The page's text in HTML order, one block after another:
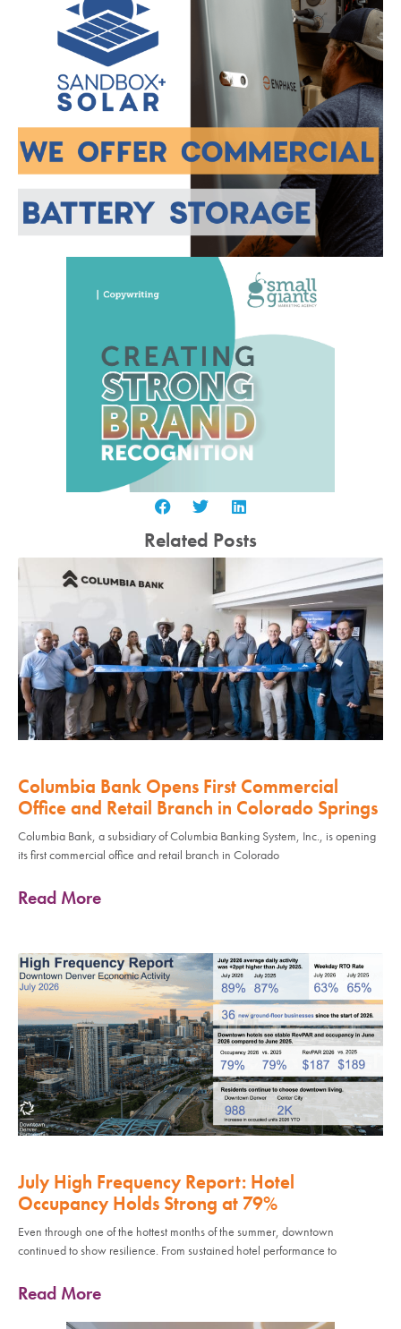
Related Posts
Columbia Bank Opens First Commercial
Office and Retail Branch in Colorado Springs
Columbia Bank, a subsidiary of Columbia Banking System, Inc., is opening
its first commercial office and retail branch in Colorado
Read More
July High Frequency Report: Hotel
Occupancy Holds Strong at 79%
Even through one of the hottest months of the summer, downtown
continued to show resilience. From sustained hotel performance to
Read More